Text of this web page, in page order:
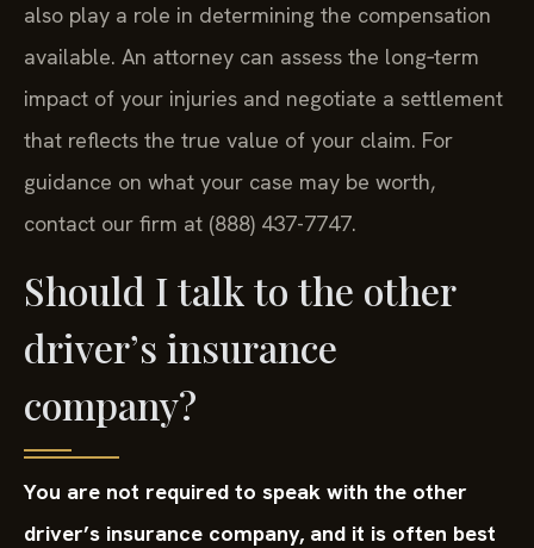
also play a role in determining the compensation
available. An attorney can assess the long‑term
impact of your injuries and negotiate a settlement
that reflects the true value of your claim. For
guidance on what your case may be worth,
contact our firm at (888) 437-7747.
Should I talk to the other
driver’s insurance
company?
You are not required to speak with the other
driver’s insurance company, and it is often best